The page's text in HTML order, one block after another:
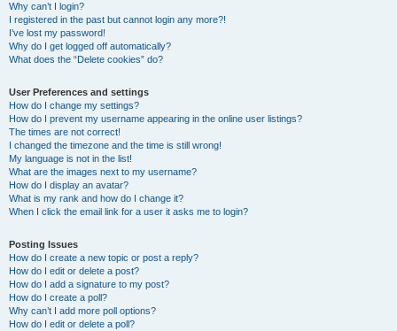
Why can’t I login?
I registered in the past but cannot login any more?!
I’ve lost my password!
Why do I get logged off automatically?
What does the “Delete cookies” do?
User Preferences and settings
How do I change my settings?
How do I prevent my username appearing in the online user listings?
The times are not correct!
I changed the timezone and the time is still wrong!
My language is not in the list!
What are the images next to my username?
How do I display an avatar?
What is my rank and how do I change it?
When I click the email link for a user it asks me to login?
Posting Issues
How do I create a new topic or post a reply?
How do I edit or delete a post?
How do I add a signature to my post?
How do I create a poll?
Why can’t I add more poll options?
How do I edit or delete a poll?